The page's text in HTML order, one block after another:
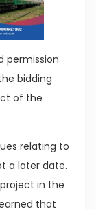
permission
bidding
of the
relating to
a later date.
in the
that